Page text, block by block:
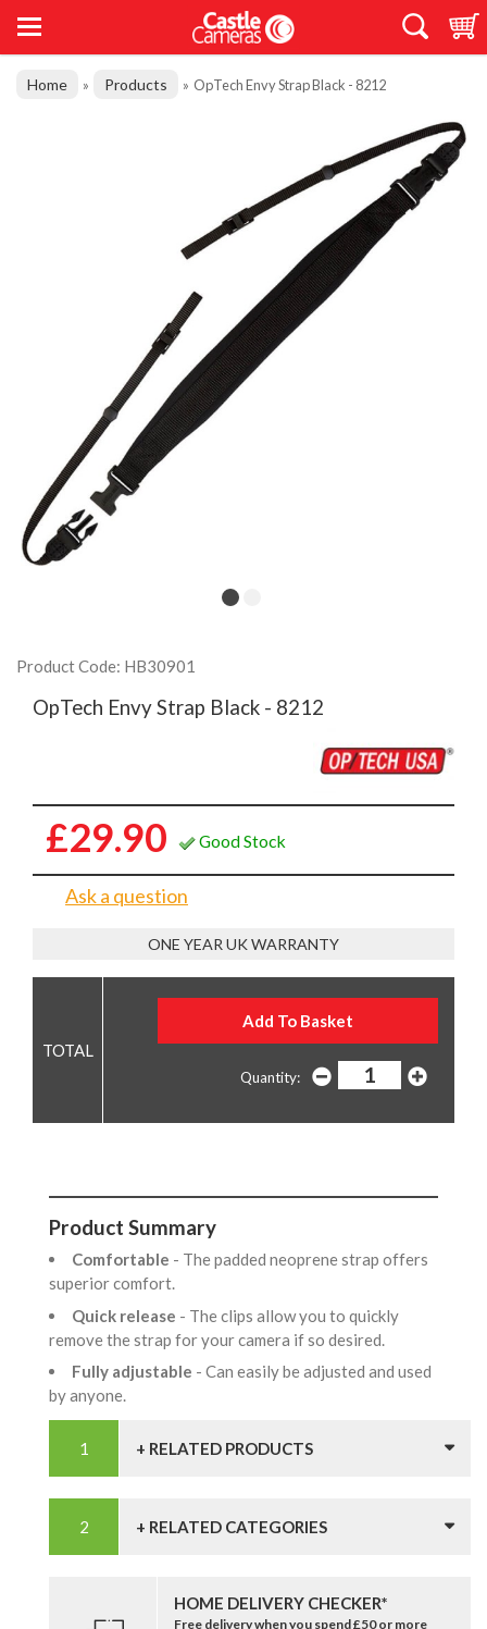
Home » Products » OpTech Envy Strap Black - 8212
Product Code: HB30901
OpTech Envy Strap Black - 8212
£29.90 Good Stock
Ask a question
ONE YEAR UK WARRANTY
Quantity:
Product Summary
Comfortable - The padded neoprene strap offers
superior comfort.
Quick release - The clips allow you to quickly
remove the strap for your camera if so desired.
Fully adjustable - Can easily be adjusted and used
by anyone.
+ RELATED PRODUCTS
+ RELATED CATEGORIES
HOME DELIVERY CHECKER*
Free delivery when you spend £50 or more